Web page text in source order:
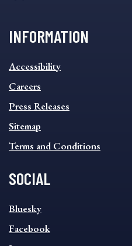
INFORMATION
INFORMATION
FOOTER
MENU
Accessibility
Careers
Press Releases
Sitemap
Terms and Conditions
SOCIAL
SOCIAL
FOOTER
MENU
Bluesky
Facebook